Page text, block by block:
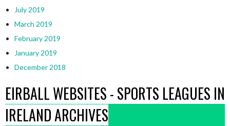
July 2019
March 2019
February 2019
January 2019
December 2018
EIRBALL WEBSITES - SPORTS LEAGUES IN
IRELAND ARCHIVES